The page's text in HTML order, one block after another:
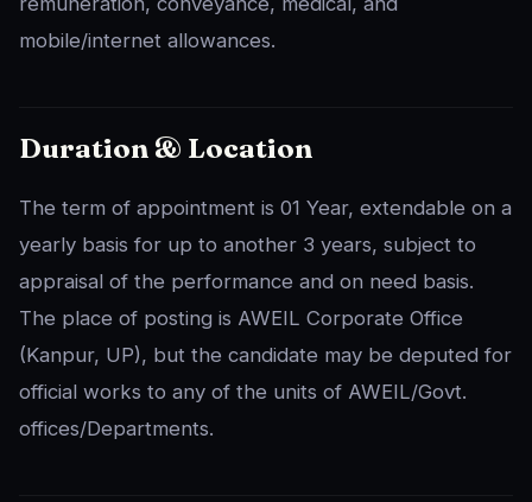
mobile/internet allowances.
Duration & Location
The term of appointment is 01 Year, extendable on a
yearly basis for up to another 3 years, subject to
appraisal of the performance and on need basis.
The place of posting is AWEIL Corporate Office
(Kanpur, UP), but the candidate may be deputed for
official works to any of the units of AWEIL/Govt.
offices/Departments.